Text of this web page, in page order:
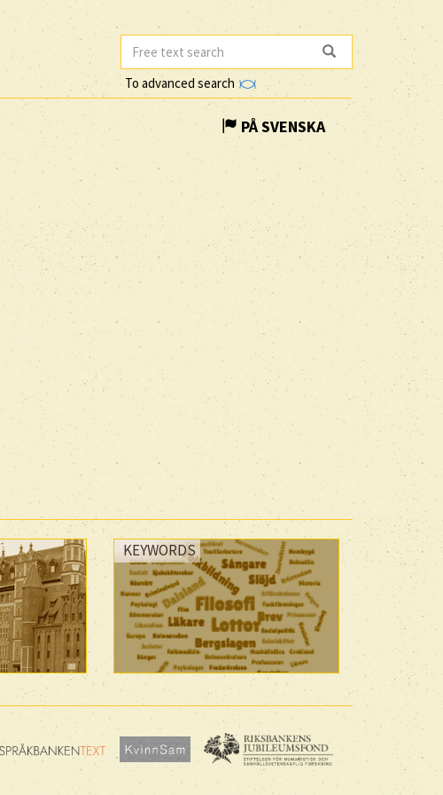
To advanced search
PÅ SVENSKA
KEYWORDS